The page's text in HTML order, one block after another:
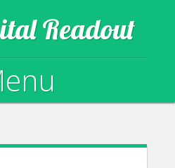
Readout